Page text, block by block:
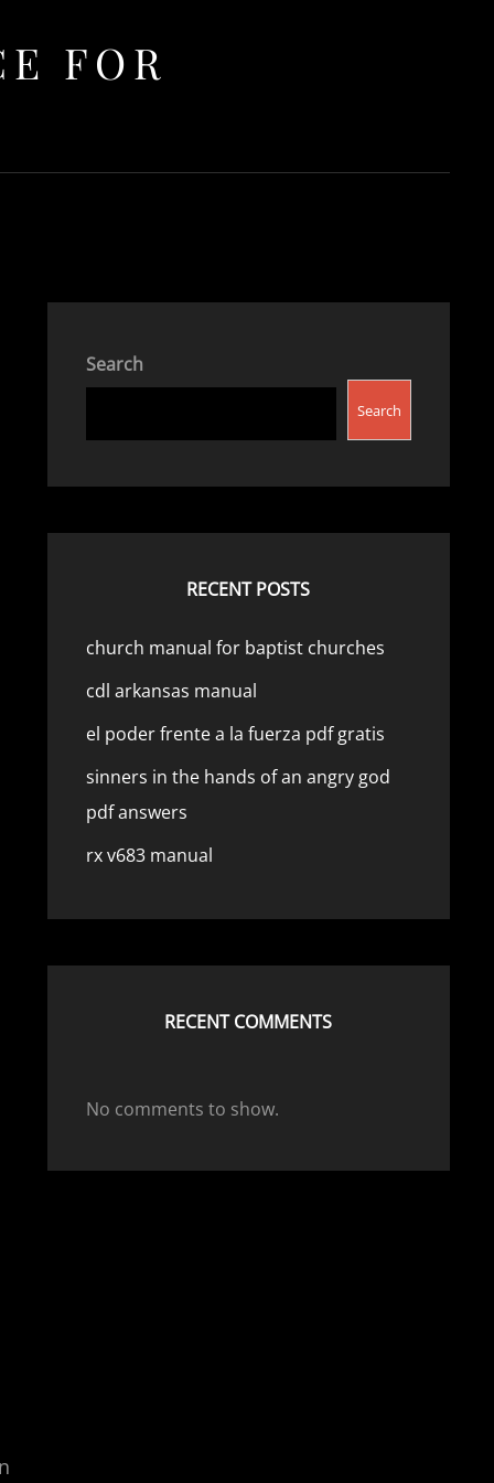
FOR
Search
Search
RECENT POSTS
church manual for baptist churches
cdl arkansas manual
el poder frente a la fuerza pdf gratis
sinners in the hands of an angry god
pdf answers
rx v683 manual
RECENT COMMENTS
No comments to show.